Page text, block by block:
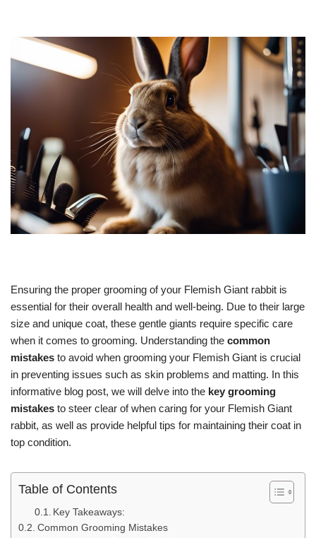
Ensuring the proper grooming of your Flemish Giant rabbit is
essential for their overall health and well-being. Due to their large
size and unique coat, these gentle giants require specific care
when it comes to grooming. Understanding the common
mistakes to avoid when grooming your Flemish Giant is crucial
in preventing issues such as skin problems and matting. In this
informative blog post, we will delve into the key grooming
mistakes to steer clear of when caring for your Flemish Giant
rabbit, as well as provide helpful tips for maintaining their coat in
top condition.
Table of Contents
Key Takeaways:
Common Grooming Mistakes